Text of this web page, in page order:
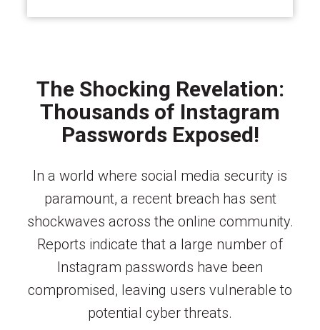
The Shocking Revelation:
Thousands of Instagram
Passwords Exposed!
In a world where social media security is
paramount, a recent breach has sent
shockwaves across the online community.
Reports indicate that a large number of
Instagram passwords have been
compromised, leaving users vulnerable to
potential cyber threats.